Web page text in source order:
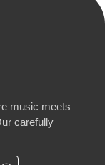
music meets
carefully